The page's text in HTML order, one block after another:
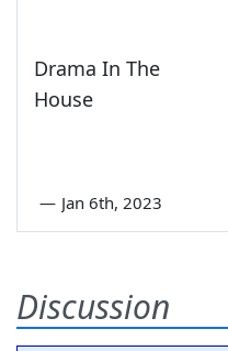
Drama In The
House
— Jan 6th, 2023
Discussion